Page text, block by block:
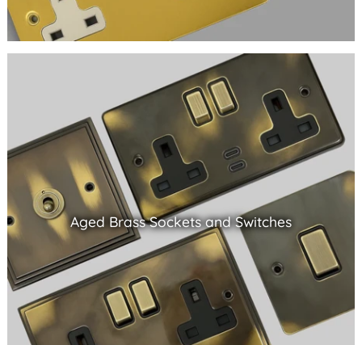
Aged Brass Sockets and Switches